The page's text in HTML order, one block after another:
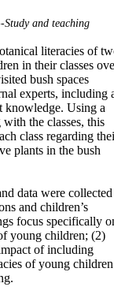
Study and teaching
literacies of
in their classes
bush spaces
experts, including
knowledge. Using a
the classes, this
class regarding
plants in the bush
data were collected
and children’s
focus specifically
young children; (2)
of including
of young children